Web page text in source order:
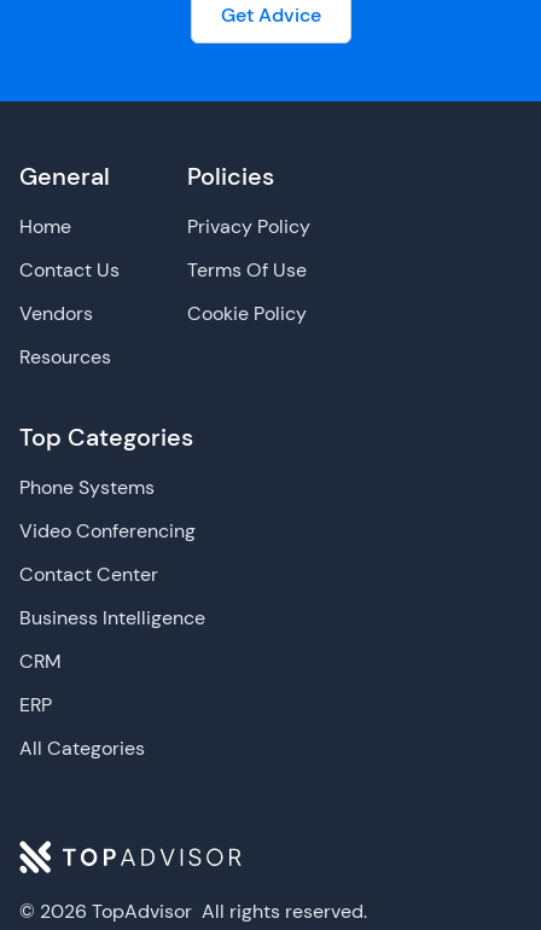
Get Advice
© 2026 TopAdvisor All rights reserved.
General
Home
Contact Us
Vendors
Resources
Top Categories
Phone Systems
Video Conferencing
Contact Center
Business Intelligence
CRM
ERP
All Categories
Policies
Privacy Policy
Terms Of Use
Cookie Policy